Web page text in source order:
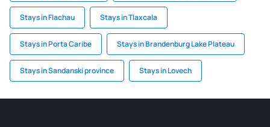
Stays in Flachau Stays in Tlaxcala
Stays in Porta Caribe Stays in Brandenburg Lake Plateau
Stays in Sandanski province Stays in Lovech